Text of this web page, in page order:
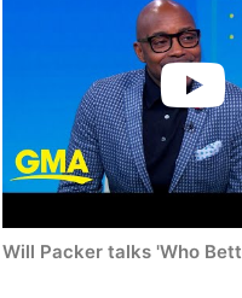
Will Packer talks 'Who